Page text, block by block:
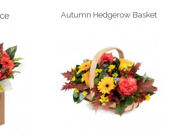
Autumn Hedgerow Basket